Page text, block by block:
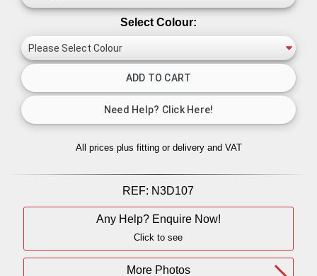
Select Colour:
All prices plus fitting or delivery and VAT
REF: N3D107
Any Help? Enquire Now!
Click to see
More Photos